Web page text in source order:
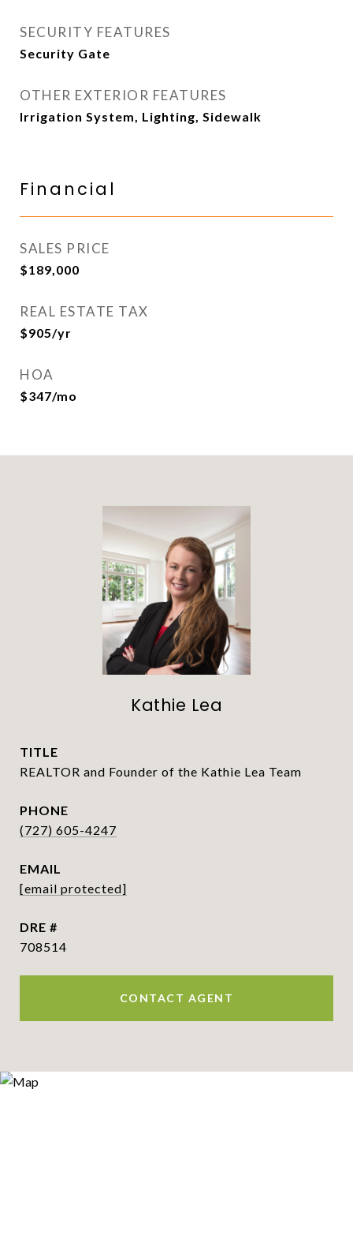
SECURITY FEATURES
Security Gate
OTHER EXTERIOR FEATURES
Irrigation System, Lighting, Sidewalk
Financial
SALES PRICE
$189,000
REAL ESTATE TAX
$905/yr
HOA
$347/mo
Kathie Lea
TITLE
REALTOR and Founder of the Kathie Lea Team
PHONE
(727) 605-4247
EMAIL
[email protected]
DRE #
708514
CONTACT AGENT